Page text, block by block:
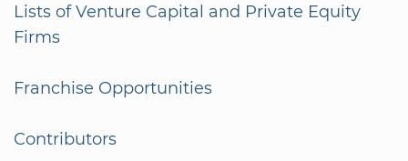
Lists of Venture Capital and Private Equity
Firms
Franchise Opportunities
Contributors